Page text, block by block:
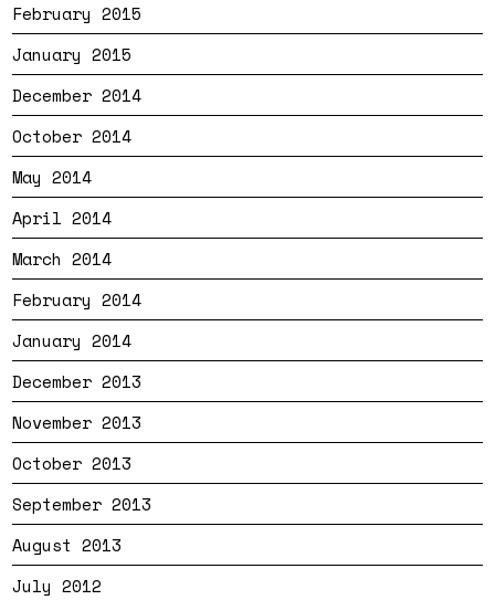
February 2015
January 2015
December 2014
October 2014
May 2014
April 2014
March 2014
February 2014
January 2014
December 2013
November 2013
October 2013
September 2013
August 2013
July 2012